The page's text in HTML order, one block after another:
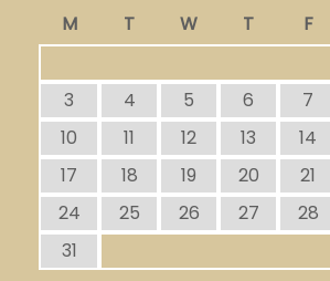
M
T W T F
3
4 5 6 7
10
11 12 13 14
17
18 19 20 21
24
25 26 27 28
31